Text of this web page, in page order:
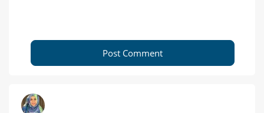
Post Comment